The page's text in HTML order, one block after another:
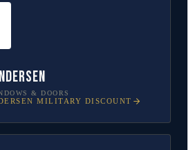
& DOORS
MILITARY DISCOUNT